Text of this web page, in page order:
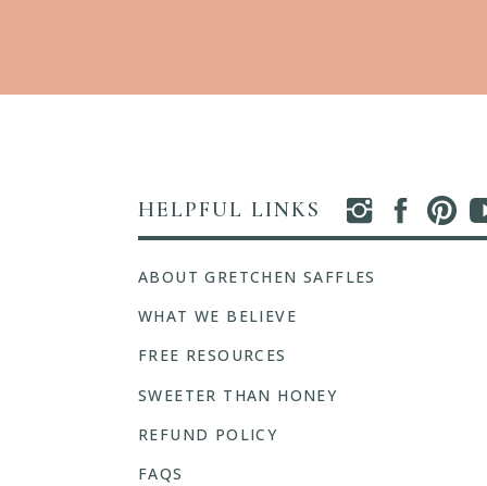
HELPFUL LINKS
ABOUT GRETCHEN SAFFLES
FREE RESOURCES
FAQS
REFUND POLICY
WHAT WE BELIEVE
SWEETER THAN HONEY